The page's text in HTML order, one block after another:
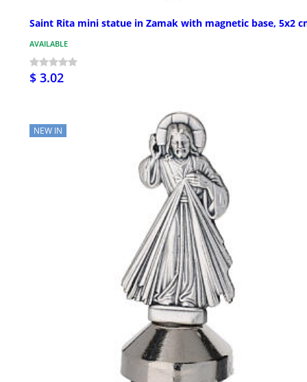
Saint Rita mini statue in Zamak with magnetic base, 5x2
AVAILABLE
$ 3.02
NEW IN